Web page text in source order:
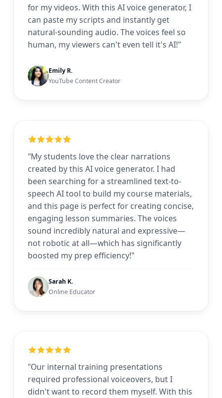
for my videos. With this AI voice generator, I
can paste my scripts and instantly get
natural-sounding audio. The voices feel so
human, my viewers can't even tell it's AI!"
Emily R.
YouTube Content Creator
"My students love the clear narrations
created by this AI voice generator. I had
been searching for a streamlined text-to-
speech AI tool to build my course materials,
and this page is perfect for creating concise,
engaging lesson summaries. The voices
sound incredibly natural and expressive—
not robotic at all—which has significantly
boosted my prep efficiency!"
Sarah K.
Online Educator
"Our internal training presentations
required professional voiceovers, but I
didn't want to record them myself. With this